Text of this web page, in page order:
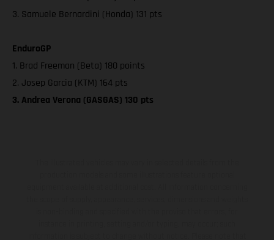
3. Samuele Bernardini (Honda) 131 pts
EnduroGP
1. Brad Freeman (Beta) 180 points
2. Josep Garcia (KTM) 164 pts
3. Andrea Verona (GASGAS) 130 pts